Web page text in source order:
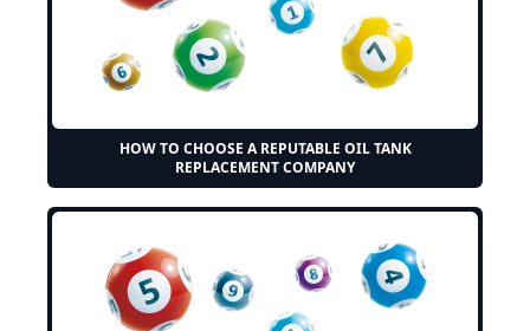
HOW TO CHOOSE A REPUTABLE OIL TANK
REPLACEMENT COMPANY